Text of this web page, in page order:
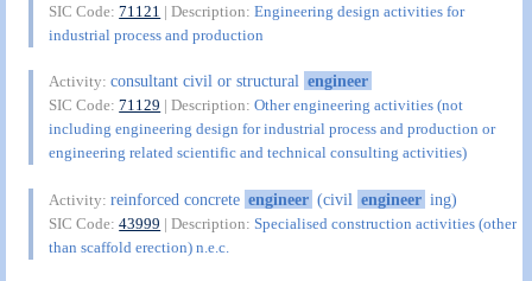
SIC Code:71121 | Description:Engineering design activities for
industrial process and production
Activity:consultant civil or structural engineer
SIC Code:71129 | Description:Other engineering activities (not
including engineering design for industrial process and production or
engineering related scientific and technical consulting activities)
Activity:reinforced concrete engineer (civil engineer ing)
SIC Code:43999 | Description:Specialised construction activities (other
than scaffold erection) n.e.c.